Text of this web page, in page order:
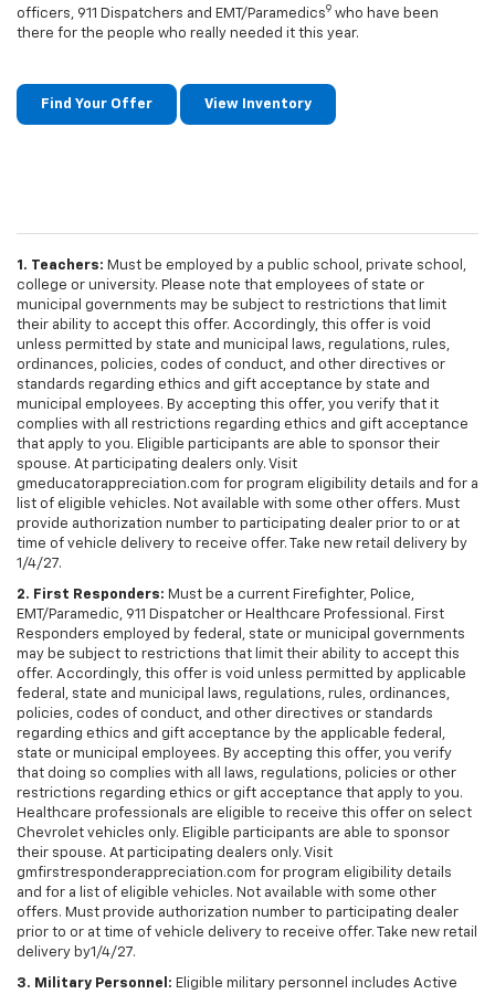
officers, 911 Dispatchers and EMT/Paramedics9 who have been
there for the people who really needed it this year.
Find Your Offer View Inventory
1. Teachers: Must be employed by a public school, private school,
college or university. Please note that employees of state or
municipal governments may be subject to restrictions that limit
their ability to accept this offer. Accordingly, this offer is void
unless permitted by state and municipal laws, regulations, rules,
ordinances, policies, codes of conduct, and other directives or
standards regarding ethics and gift acceptance by state and
municipal employees. By accepting this offer, you verify that it
complies with all restrictions regarding ethics and gift acceptance
that apply to you. Eligible participants are able to sponsor their
spouse. At participating dealers only. Visit
gmeducatorappreciation.com for program eligibility details and for a
list of eligible vehicles. Not available with some other offers. Must
provide authorization number to participating dealer prior to or at
time of vehicle delivery to receive offer. Take new retail delivery by
1/4/27.
2. First Responders: Must be a current Firefighter, Police,
EMT/Paramedic, 911 Dispatcher or Healthcare Professional. First
Responders employed by federal, state or municipal governments
may be subject to restrictions that limit their ability to accept this
offer. Accordingly, this offer is void unless permitted by applicable
federal, state and municipal laws, regulations, rules, ordinances,
policies, codes of conduct, and other directives or standards
regarding ethics and gift acceptance by the applicable federal,
state or municipal employees. By accepting this offer, you verify
that doing so complies with all laws, regulations, policies or other
restrictions regarding ethics or gift acceptance that apply to you.
Healthcare professionals are eligible to receive this offer on select
Chevrolet vehicles only. Eligible participants are able to sponsor
their spouse. At participating dealers only. Visit
gmfirstresponderappreciation.com for program eligibility details
and for a list of eligible vehicles. Not available with some other
offers. Must provide authorization number to participating dealer
prior to or at time of vehicle delivery to receive offer. Take new retail
delivery by1/4/27.
3. Military Personnel: Eligible military personnel includes Active